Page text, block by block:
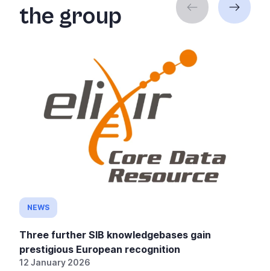
the group
NEWS
Three further SIB knowledgebases gain
prestigious European recognition
12 January 2026